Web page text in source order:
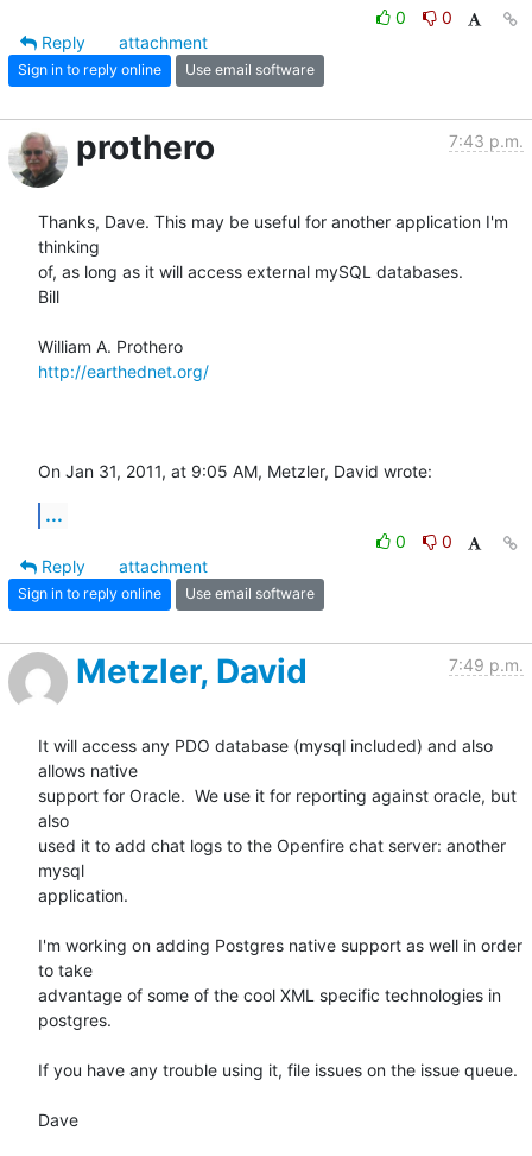
0
0
Reply
attachment
Sign in to reply online Use email software
prothero 7:43 p.m.
Thanks, Dave. This may be useful for another application I'm
thinking
of, as long as it will access external mySQL databases.
Bill
http://earthednet.org/
On Jan 31, 2011, at 9:05 AM, Metzler, David wrote:
...
0
0
Reply
attachment
Sign in to reply online Use email software
Metzler, David 7:49 p.m.
It will access any PDO database (mysql included) and also
allows native
support for Oracle.  We use it for reporting against oracle, but
also
used it to add chat logs to the Openfire chat server: another
mysql
application.
I'm working on adding Postgres native support as well in order
to take
advantage of some of the cool XML specific technologies in
postgres.
If you have any trouble using it, file issues on the issue queue.
Dave